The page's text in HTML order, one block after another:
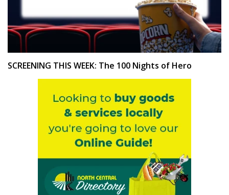
SCREENING THIS WEEK: The 100 Nights of Hero